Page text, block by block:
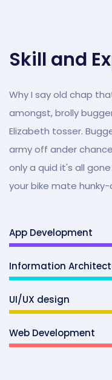
Skill and
Why I say old chap
amongst, brolly
Elizabeth tosser.
army off ander
only a quid it's all
your bike mate hunky-
App Development
Information
UI/UX design
Web Development